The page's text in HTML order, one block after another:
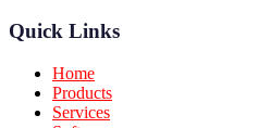
Quick Links
Home
Products
Services